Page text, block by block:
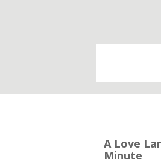
A Love
Minute